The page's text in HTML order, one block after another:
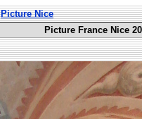
Picture Nice
Picture France Nice